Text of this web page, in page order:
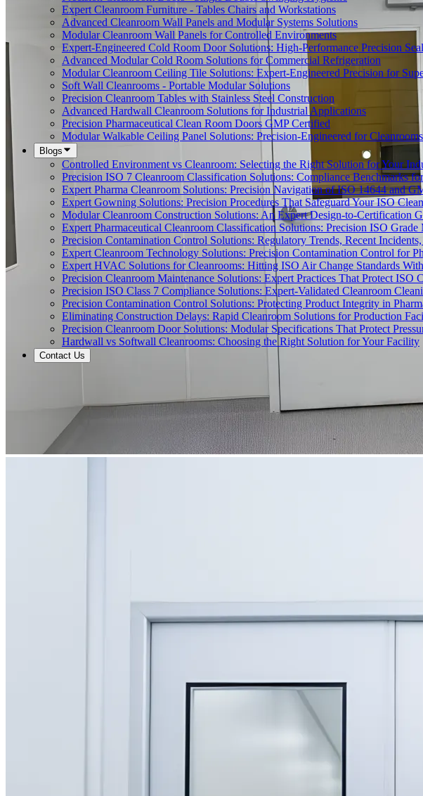
Expert Cleanroom Furniture - Tables Chairs and Workstations
Advanced Cleanroom Wall Panels and Modular Systems Solutions
Modular Cleanroom Wall Panels for Controlled Environments
Expert-Engineered Cold Room Door Solutions: High-Performance Precision
Advanced Modular Cold Room Solutions for Commercial Refrigeration
Modular Cleanroom Ceiling Tile Solutions: Expert-Engineered Precision for
Soft Wall Cleanrooms - Portable Modular Solutions
Precision Cleanroom Tables with Stainless Steel Construction
Advanced Hardwall Cleanroom Solutions for Industrial Applications
Precision Pharmaceutical Clean Room Doors GMP Certified
Modular Walkable Ceiling Panel Solutions: Precision-Engineered for
Blogs
Controlled Environment vs Cleanroom: Selecting the Right Solution for Your
Precision ISO 7 Cleanroom Classification Solutions: Compliance Benchmarks
Expert Pharma Cleanroom Solutions: Precision Navigation of ISO 14644 and
Expert Gowning Solutions: Precision Procedures That Safeguard Your ISO
Modular Cleanroom Construction Solutions: An Expert Design-to-Certification
Expert Pharmaceutical Cleanroom Classification Solutions: Precision ISO
Precision Contamination Control Solutions: Regulatory Trends, Recent
Expert Cleanroom Technology Solutions: Precision Contamination Control for
Expert HVAC Solutions for Cleanrooms: Hitting ISO Air Change Standards
Precision Cleanroom Maintenance Solutions: Expert Practices That Protect ISO
Precision ISO Class 7 Compliance Solutions: Expert-Validated Cleanroom
Precision Contamination Control Solutions: Protecting Product Integrity in
Eliminating Construction Delays: Rapid Cleanroom Solutions for Production
Precision Cleanroom Door Solutions: Modular Specifications That Protect
Hardwall vs Softwall Cleanrooms: Choosing the Right Solution for Your Facility
Contact Us